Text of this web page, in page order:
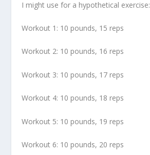
I might use for a hypothetical exercise:
Workout 1: 10 pounds, 15 reps
Workout 2: 10 pounds, 16 reps
Workout 3: 10 pounds, 17 reps
Workout 4: 10 pounds, 18 reps
Workout 5: 10 pounds, 19 reps
Workout 6: 10 pounds, 20 reps